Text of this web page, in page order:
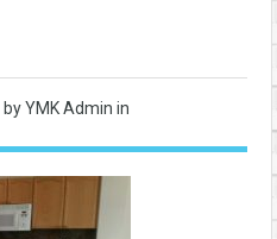
by YMK Admin in